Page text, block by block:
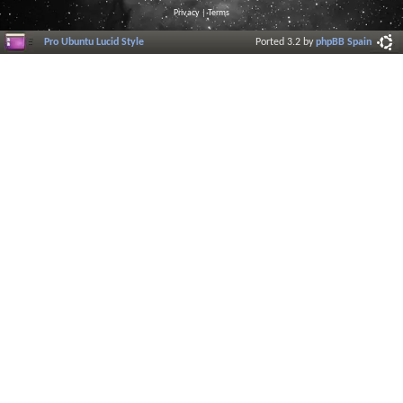
Privacy |Terms
Pro Ubuntu Lucid Style Ported 3.2 byphpBB Spain